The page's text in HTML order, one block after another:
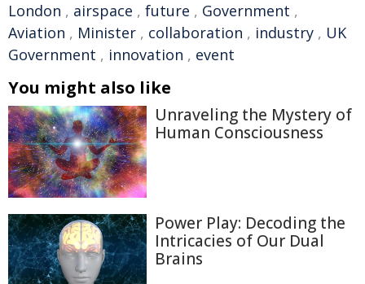
London , airspace , future , Government ,
Aviation , Minister , collaboration , industry , UK
Government , innovation , event
You might also like
Unraveling the Mystery of
Human Consciousness
Power Play: Decoding the
Intricacies of Our Dual
Brains